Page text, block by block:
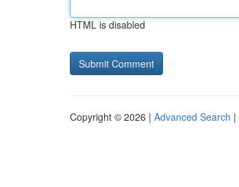
HTML is disabled
Copyright © 2026 | Advanced Search |